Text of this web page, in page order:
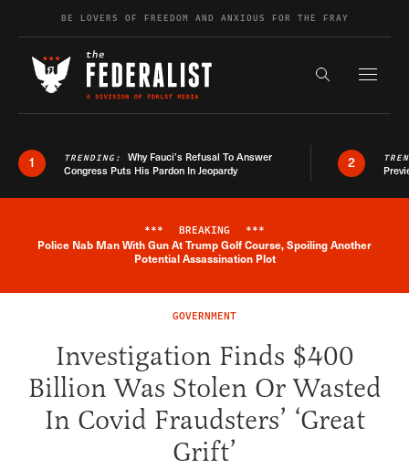
Skip to contentBE LOVERS OF FREEDOM AND ANXIOUS FOR THE FRAY
Search the
1 TRENDING: Why Fauci’s Refusal To Answer
Congress Puts His Pardon In Jeopardy
2
Breaking News Alert
*** BREAKING ***
Police Nab Man With Gun At Trump Golf Course, Spoiling Another
Potential Assassination Plot
GOVERNMENT
Investigation Finds $400
Billion Was Stolen Or Wasted
In Covid Fraudsters’ ‘Great
Grift’